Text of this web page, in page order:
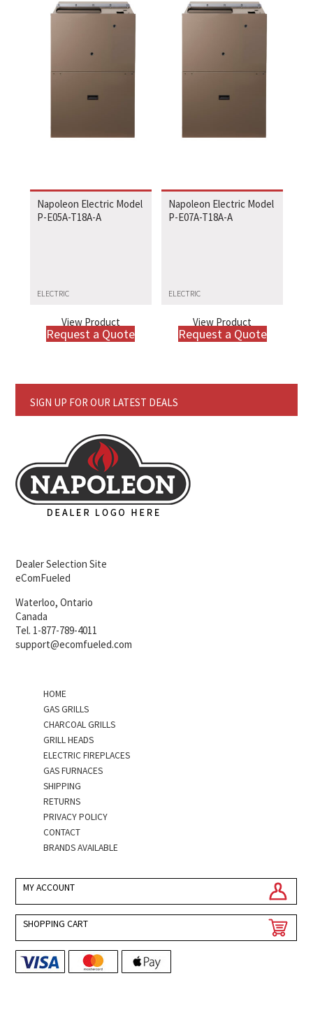
Napoleon Electric Model
P-E05A-T18A-A
ELECTRIC
View Product
Request a Quote
Napoleon Electric Model
P-E07A-T18A-A
ELECTRIC
View Product
Request a Quote
SIGN UP FOR OUR LATEST DEALS
Dealer Selection Site
eComFueled
Waterloo, Ontario
Canada
Tel. 1-877-789-4011
support@ecomfueled.com
HOME
GAS GRILLS
CHARCOAL GRILLS
GRILL HEADS
ELECTRIC FIREPLACES
GAS FURNACES
SHIPPING
RETURNS
PRIVACY POLICY
CONTACT
BRANDS AVAILABLE
MY ACCOUNT
SHOPPING CART